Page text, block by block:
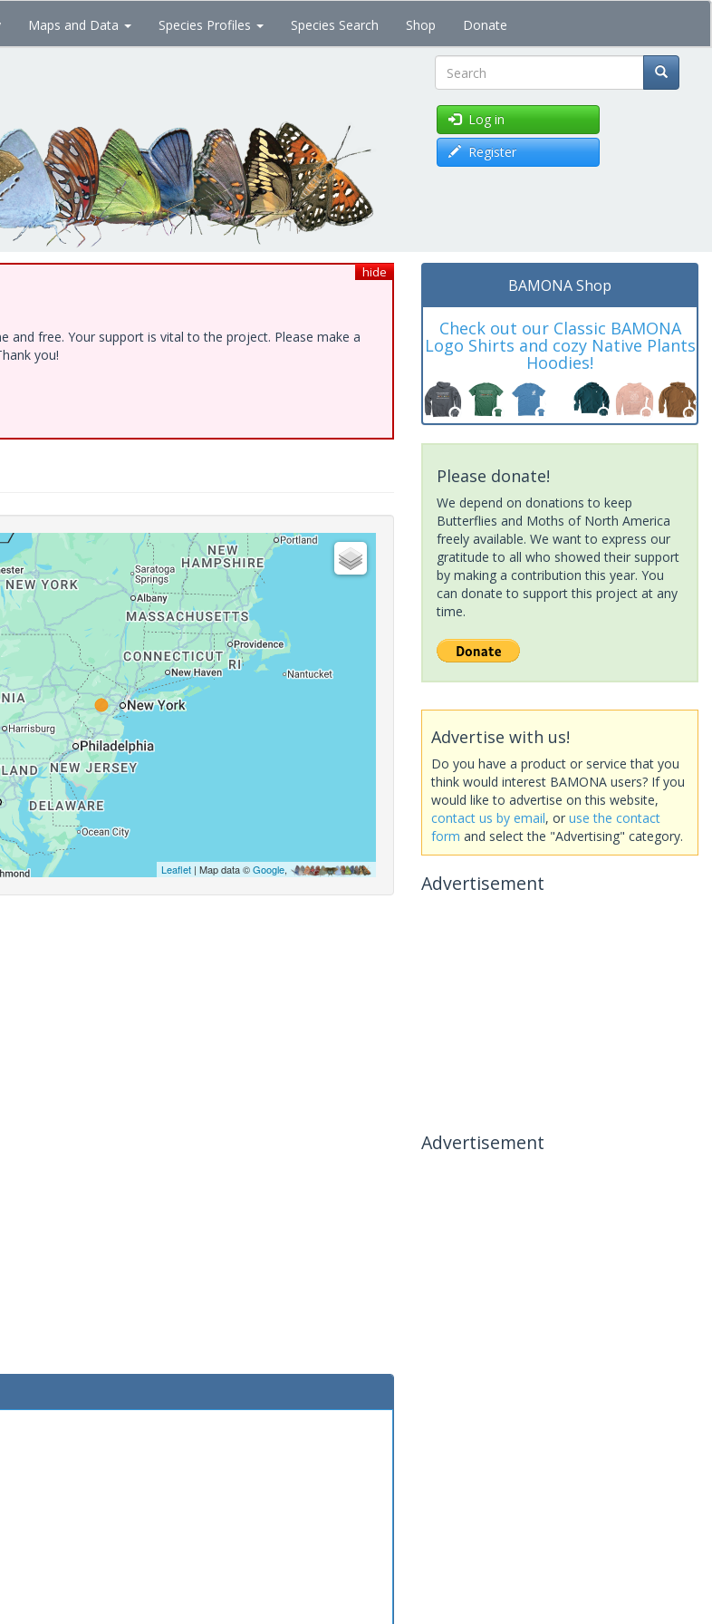
Maps and Data Species Profiles Species Search Shop Donate
Search
Log in
Register
hide
free. Your support is vital to the project. Please make a
you!
Leaflet| Map data ©Google,
BAMONA Shop
Check out our Classic BAMONA
Logo Shirts and cozy Native Plants
Hoodies!
Please donate!
We depend on donations to keep
Butterflies and Moths of North America
freely available. We want to express our
gratitude to all who showed their support
by making a contribution this year. You
can donate to support this project at any
time.
Advertise with us!
Do you have a product or service that you
think would interest BAMONA users? If you
would like to advertise on this website,
contact us by email, or use the contact
form and select the "Advertising" category.
Advertisement
Advertisement